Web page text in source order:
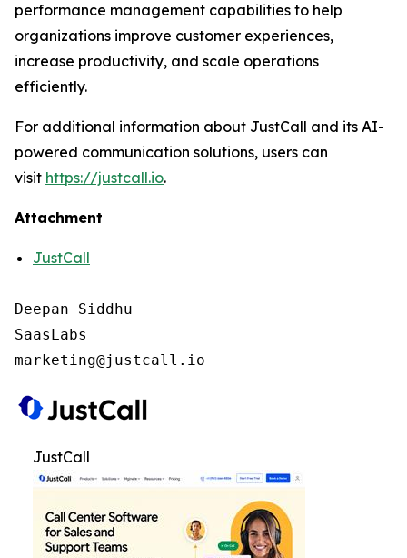
performance management capabilities to help
organizations improve customer experiences,
increase productivity, and scale operations
efficiently.
For additional information about JustCall and its AI-
powered communication solutions, users can
visit https://justcall.io.
Attachment
JustCall
Deepan Siddhu
SaasLabs
marketing@justcall.io
JustCall